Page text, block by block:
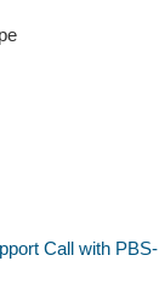
Call with PBS-